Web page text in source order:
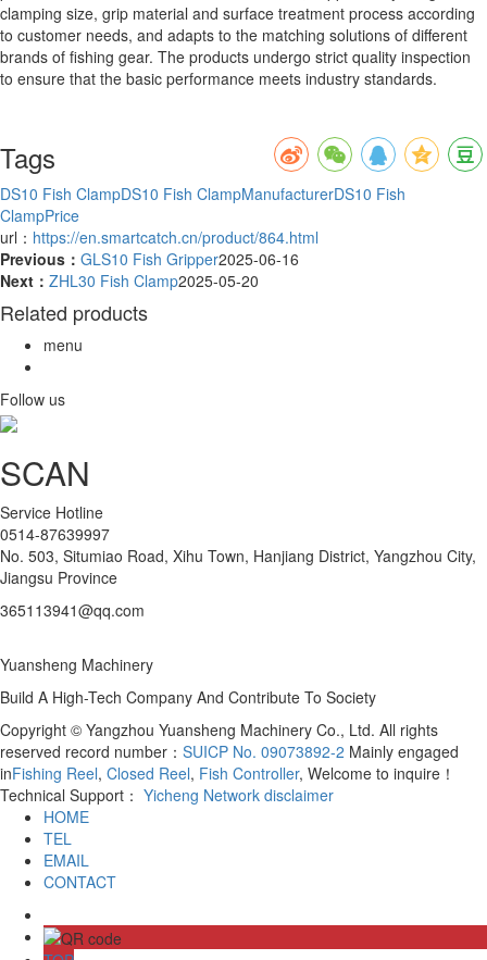
clamping size, grip material and surface treatment process according
to customer needs, and adapts to the matching solutions of different
brands of fishing gear. The products undergo strict quality inspection
to ensure that the basic performance meets industry standards.
Tags
DS10 Fish ClampDS10 Fish ClampManufacturerDS10 Fish
ClampPrice
url： https://en.smartcatch.cn/product/864.html
Previous： GLS10 Fish Gripper2025-06-16
Next： ZHL30 Fish Clamp2025-05-20
Related products
menu
Follow us
SCAN
Service Hotline
0514-87639997
No. 503, Situmiao Road, Xihu Town, Hanjiang District, Yangzhou City,
Jiangsu Province
365113941@qq.com
Yuansheng Machinery
Build A High-Tech Company And Contribute To Society
Copyright © Yangzhou Yuansheng Machinery Co., Ltd. All rights
reserved record number： SUICP No. 09073892-2 Mainly engaged
inFishing Reel, Closed Reel, Fish Controller, Welcome to inquire！
Technical Support： Yicheng Network disclaimer
HOME
TEL
EMAIL
CONTACT